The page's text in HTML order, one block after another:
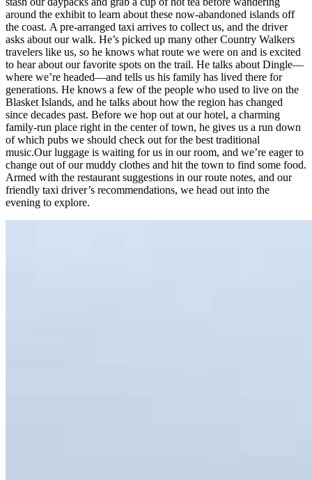
around the exhibit to learn about these now-abandoned islands off
the coast. A pre-arranged taxi arrives to collect us, and the driver
asks about our walk. He’s picked up many other Country Walkers
travelers like us, so he knows what route we were on and is excited
to hear about our favorite spots on the trail. He talks about Dingle—
where we’re headed—and tells us his family has lived there for
generations. He knows a few of the people who used to live on the
Blasket Islands, and he talks about how the region has changed
since decades past. Before we hop out at our hotel, a charming
family-run place right in the center of town, he gives us a run down
of which pubs we should check out for the best traditional
music.Our luggage is waiting for us in our room, and we’re eager to
change out of our muddy clothes and hit the town to find some food.
Armed with the restaurant suggestions in our route notes, and our
friendly taxi driver’s recommendations, we head out into the
evening to explore.